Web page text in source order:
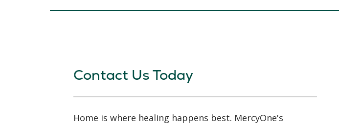
Contact Us Today
Home is where healing happens best. MercyOne's